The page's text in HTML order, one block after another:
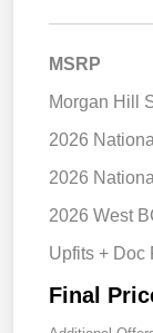
MSRP
Morgan Hill
2026
2026
2026 West
Upfits + Doc
Final